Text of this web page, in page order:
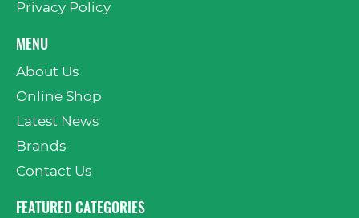
Privacy Policy
MENU
About Us
Online Shop
Latest News
Brands
Contact Us
FEATURED CATEGORIES